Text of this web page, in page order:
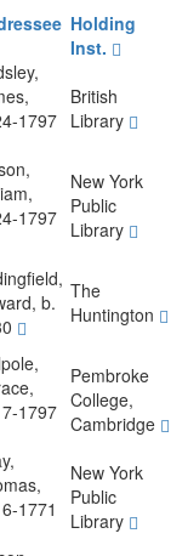
Holding
Inst.
1797
British
Library
1797
New York
Public
Library
b.
The
Huntington
1797
Pembroke
College,
Cambridge
1771
New York
Public
Library